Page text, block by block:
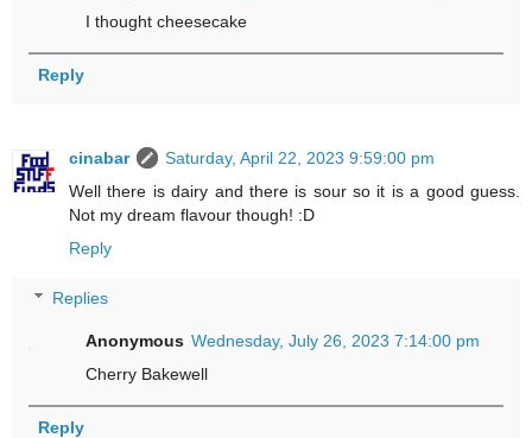
I thought cheesecake
Reply
cinabar
Saturday, April 22, 2023 9:59:00 pm
Well there is dairy and there is sour so it is a good guess.
Not my dream flavour though! :D
Reply
Replies
Anonymous Wednesday, July 26, 2023 7:14:00 pm
Cherry Bakewell
Reply